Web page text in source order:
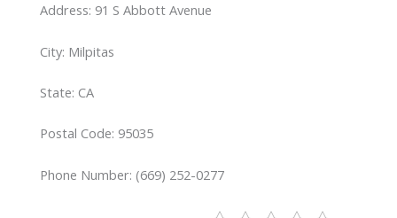
Address: 91 S Abbott Avenue
City: Milpitas
State: CA
Postal Code: 95035
Phone Number: (669) 252-0277